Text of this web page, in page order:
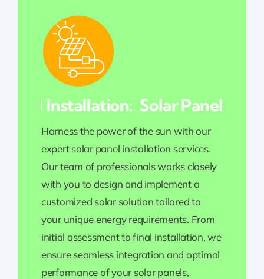
Installation: Solar Panel
Harness the power of the sun with our
expert solar panel installation services.
Our team of professionals works closely
with you to design and implement a
customized solar solution tailored to
your unique energy requirements. From
initial assessment to final installation, we
ensure seamless integration and optimal
performance of your solar panels,